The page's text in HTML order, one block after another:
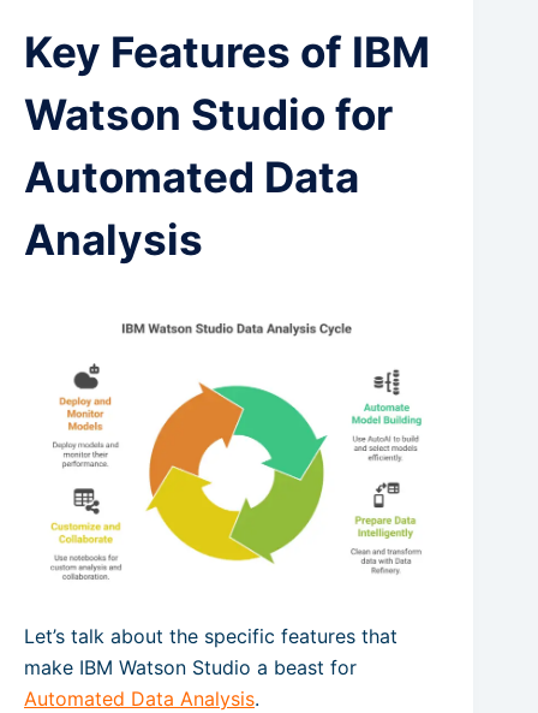
Key Features of IBM
Watson Studio for
Automated Data
Analysis
Let’s talk about the specific features that
make IBM Watson Studio a beast for
Automated Data Analysis.